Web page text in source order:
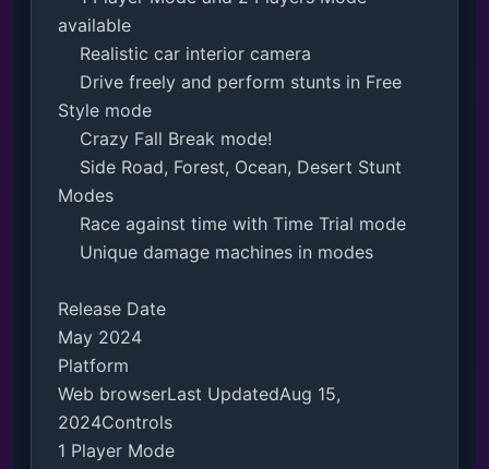
available
Style mode
Modes
Release Date
May 2024
Platform
Web browserLast UpdatedAug 15,
2024Controls
1 Player Mode